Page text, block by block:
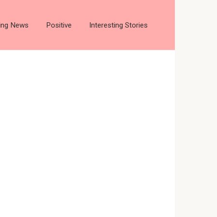
News Positive Interesting Stories